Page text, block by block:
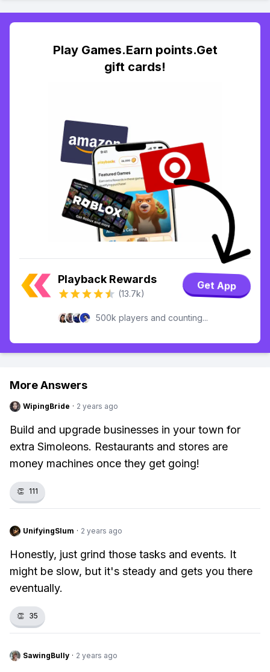
Play Games.Earn points.Get
gift cards!
Playback Rewards
(13.7k)
Get App
500k players and counting...
More Answers
WipingBride · 2 years ago
Build and upgrade businesses in your town for
extra Simoleons. Restaurants and stores are
money machines once they get going!
👏 111
UnifyingSlum · 2 years ago
Honestly, just grind those tasks and events. It
might be slow, but it's steady and gets you there
eventually.
👏 35
SawingBully · 2 years ago